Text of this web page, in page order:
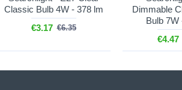
Classic Bulb 4W - 378 lm
€3.17 €6.35
Dimmable
Bulb 7W
€4.47